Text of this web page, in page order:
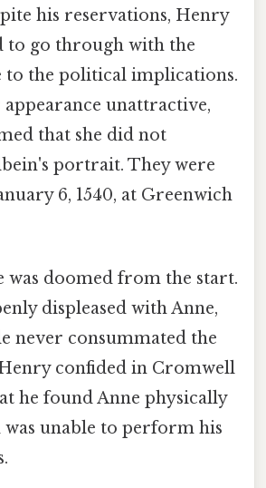
his reservations, Henry
to go through with the
to the political implications.
unattractive,
that she did not
portrait. They were
6, 1540, at Greenwich
was doomed from the start.
displeased with Anne,
never consummated the
confided in Cromwell
he found Anne physically
was unable to perform his